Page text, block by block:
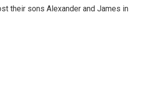
their sons Alexander and James in